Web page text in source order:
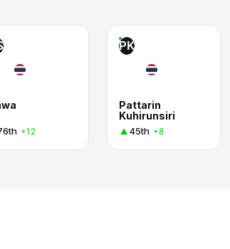
+12
PK
Pattarin
Kuhirunsiri
45th +8